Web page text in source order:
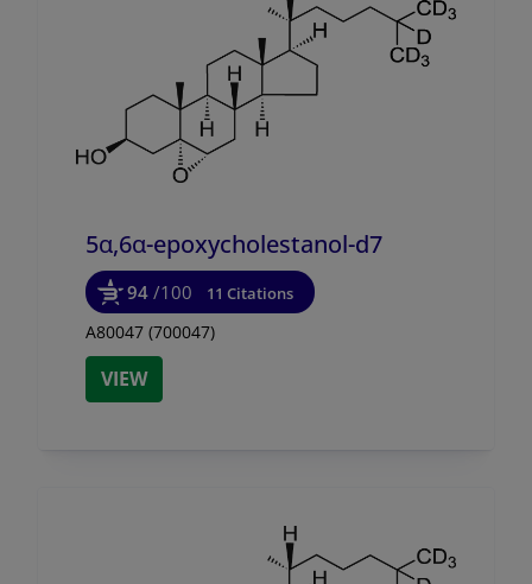
5α,6α-epoxycholestanol-d7
94 /100 11 Citations
A80047 (700047)
VIEW